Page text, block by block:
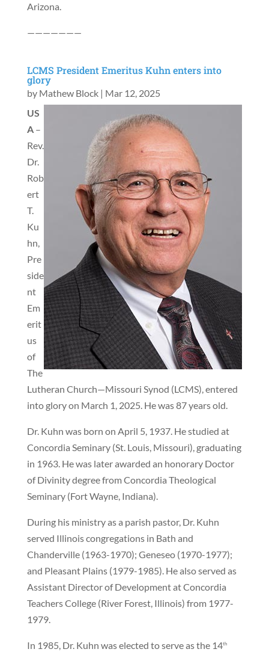
Arizona.
———————
LCMS President Emeritus Kuhn enters into
glory
by Mathew Block| Mar 12, 2025
US
A–
Rev.
Dr.
Rob
ert
T.
Ku
hn,
Pre
side
nt
Em
erit
us
of
The
Lutheran Church—Missouri Synod (LCMS), entered
into glory on March 1, 2025. He was 87 years old.
Dr. Kuhn was born on April 5, 1937. He studied at
Concordia Seminary (St. Louis, Missouri), graduating
in 1963. He was later awarded an honorary Doctor
of Divinity degree from Concordia Theological
Seminary (Fort Wayne, Indiana).
During his ministry as a parish pastor, Dr. Kuhn
served Illinois congregations in Bath and
Chanderville (1963-1970); Geneseo (1970-1977);
and Pleasant Plains (1979-1985). He also served as
Assistant Director of Development at Concordia
Teachers College (River Forest, Illinois) from 1977-
1979.
In 1985, Dr. Kuhn was elected to serve as the 14th